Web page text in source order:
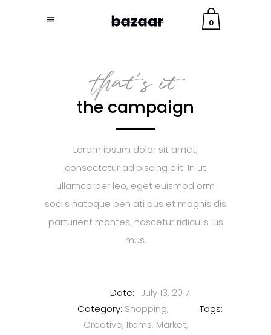
0
that's it
the campaign
Lorem ipsum dolor sit amet,
consectetur adipiscing elit. In ut
ullamcorper leo, eget euismod orm
sociis natoque pen ati bus et magnis dis
parturient montes, nascetur ridiculis lus
mus.
Date:
July 13, 2017
Category: Shopping
Tags:
Creative Items Market